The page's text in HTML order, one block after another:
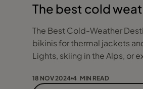
The best cold
The Best Cold-Weather Destinations for Your Next Getaway Holidays
bikinis for thermal jackets
Lights, skiing in the Alps, or
18 NOV 2024 4 MIN READ